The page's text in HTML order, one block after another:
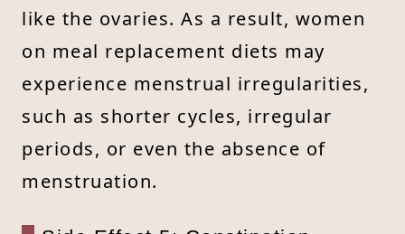
like the ovaries. As a result, women
on meal replacement diets may
experience menstrual irregularities,
such as shorter cycles, irregular
periods, or even the absence of
menstruation.